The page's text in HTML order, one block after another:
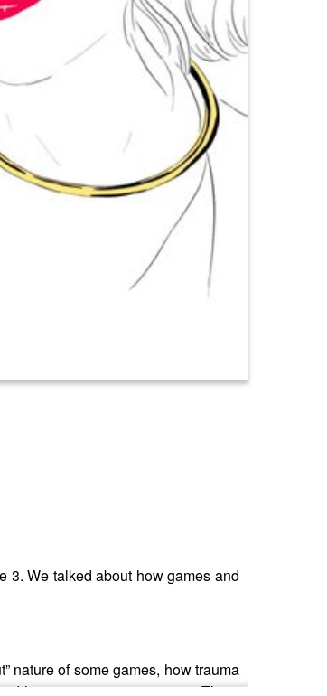
3. We talked about how games and
nature of some games, how trauma
have positive experiences. There